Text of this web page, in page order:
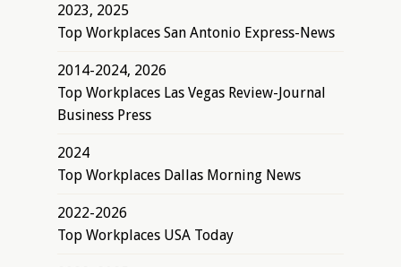
2023, 2025
Top Workplaces San Antonio Express-News
2014-2024, 2026
Top Workplaces Las Vegas Review-Journal
Business Press
2024
Top Workplaces Dallas Morning News
2022-2026
Top Workplaces USA Today